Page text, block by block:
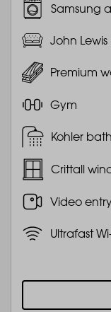
Samsung
John
Premium
Gym
Kohler
Crittall
Video
Ultrafast